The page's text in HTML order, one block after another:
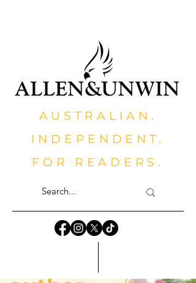
AUSTRALIAN.
INDEPENDENT.
FOR READERS.